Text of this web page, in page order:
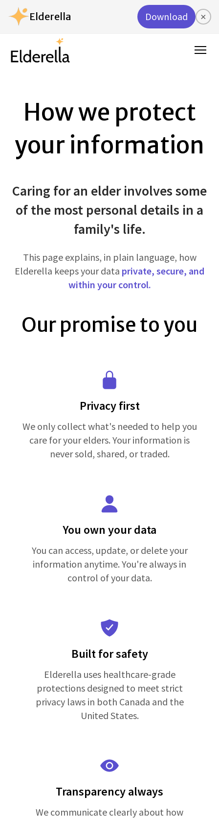
Elderella Download ×
How we protect
your information
Caring for an elder involves some
of the most personal details in a
family's life.
This page explains, in plain language, how
Elderella keeps your data private, secure, and
within your control.
Our promise to you
Privacy first
We only collect what's needed to help you
care for your elders. Your information is
never sold, shared, or traded.
You own your data
You can access, update, or delete your
information anytime. You're always in
control of your data.
Built for safety
Elderella uses healthcare-grade
protections designed to meet strict
privacy laws in both Canada and the
United States.
Transparency always
We communicate clearly about how